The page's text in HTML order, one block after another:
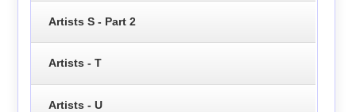
Artists S - Part 2
Artists - T
Artists - U